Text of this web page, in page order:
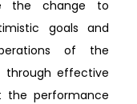
the change to
goals and
of the
through effective
the performance